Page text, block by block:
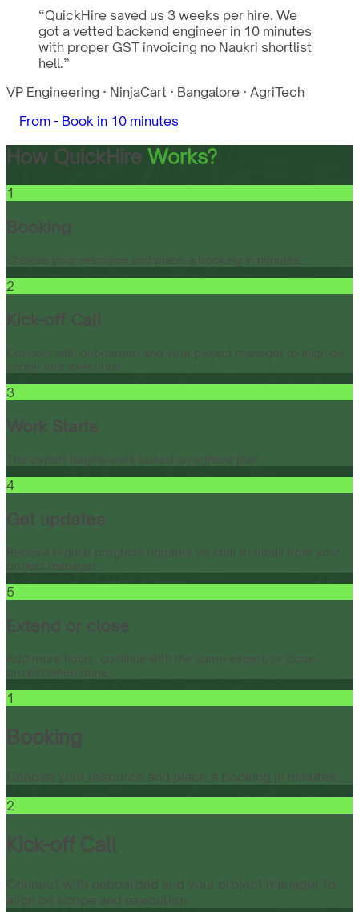
“QuickHire saved us 3 weeks per hire. We
got a vetted backend engineer in 10 minutes
with proper GST invoicing no Naukri shortlist
hell.”
VP Engineering · NinjaCart · Bangalore · AgriTech
From - Book in 10 minutes
How QuickHire Works?
1
Booking
Choose your resource and place a booking in minutes.
2
Kick-off Call
Connect with onboarded and your project manager to align on
scope and execution.
3
Work Starts
The expert begins work based on agreed plan.
4
Get updates
Receive regular progress updates via chat or email from your
project manager.
5
Extend or close
Add more hours, continue with the same expert, or close
project when done.
1
Booking
Choose your resource and place a booking in minutes.
2
Kick-off Call
Connect with onboarded and your project manager to
align on scope and execution.